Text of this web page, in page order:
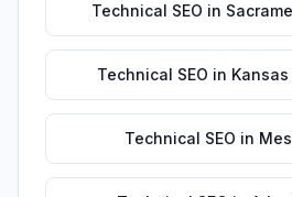
Technical SEO in
Technical SEO in Kansas
Technical SEO in